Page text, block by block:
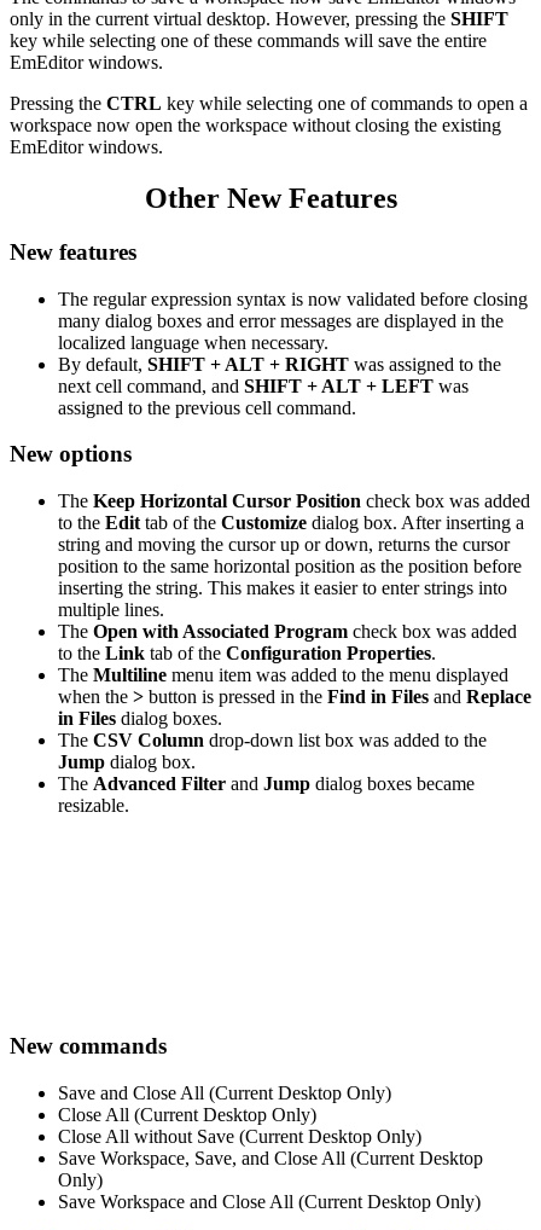
only in the current virtual desktop. However, pressing the SHIFT
key while selecting one of these commands will save the entire
EmEditor windows.
Pressing the CTRL key while selecting one of commands to open a
workspace now open the workspace without closing the existing
EmEditor windows.
Other New Features
New features
The regular expression syntax is now validated before closing
many dialog boxes and error messages are displayed in the
localized language when necessary.
By default, SHIFT + ALT + RIGHT was assigned to the
next cell command, and SHIFT + ALT + LEFT was
assigned to the previous cell command.
New options
The Keep Horizontal Cursor Position check box was added
to the Edit tab of the Customize dialog box. After inserting a
string and moving the cursor up or down, returns the cursor
position to the same horizontal position as the position before
inserting the string. This makes it easier to enter strings into
multiple lines.
The Open with Associated Program check box was added
to the Link tab of the Configuration Properties.
The Multiline menu item was added to the menu displayed
when the > button is pressed in the Find in Files and Replace
in Files dialog boxes.
The CSV Column drop-down list box was added to the
Jump dialog box.
The Advanced Filter and Jump dialog boxes became
resizable.
New commands
Save and Close All (Current Desktop Only)
Close All (Current Desktop Only)
Close All without Save (Current Desktop Only)
Save Workspace, Save, and Close All (Current Desktop
Only)
Save Workspace and Close All (Current Desktop Only)